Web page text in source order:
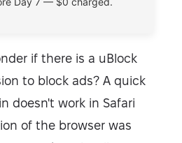
if there is a uBlock
to block ads? A quick
doesn't work in Safari
of the browser was